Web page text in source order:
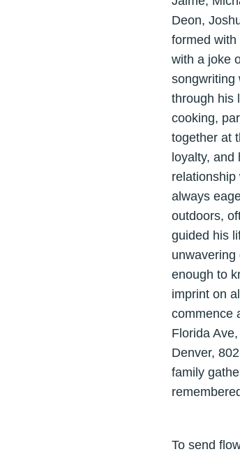
Deon,
formed
with a joke
songwriting
through his
cooking,
together at
loyalty,
always
outdoors,
guided his
enough to
imprint on
commence
Florida
Denver,
family
To send